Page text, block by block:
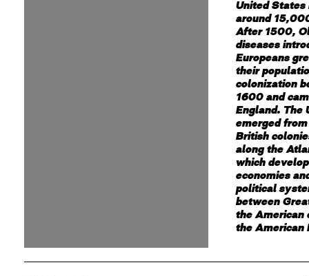
United States
around
After 1500,
diseases
Europeans
their
colonization
1600 and
England. The
emerged
British
along the
which
economies
political
between
the American
the American